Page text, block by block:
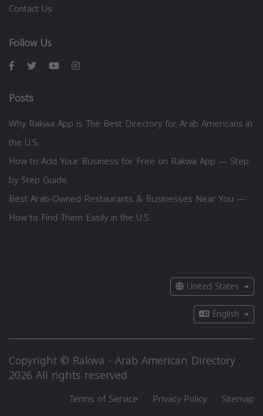
Contact Us
Follow Us
Posts
Why Rakwa App is The Best Directory for Arab Americans in
the U.S.
How to Add Your Business for Free on Rakwa App — Step
by Step Guide
Best Arab-Owned Restaurants & Businesses Near You —
How to Find Them Easily in the U.S.
United States
English
Copyright © Rakwa - Arab American Directory
2026 All rights reserved
Terms of Service Privacy Policy Sitemap